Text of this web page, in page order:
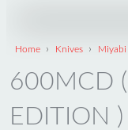
Home › Knives › Miyabi
600MCD
EDITION )